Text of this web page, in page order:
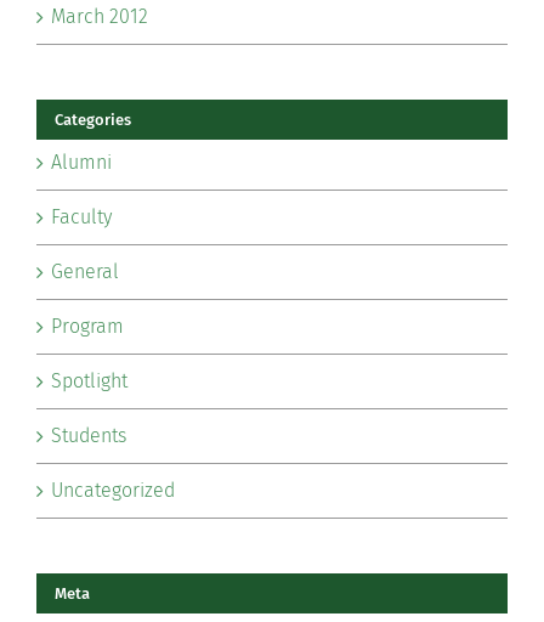
March 2012
Categories
Alumni
Faculty
General
Program
Spotlight
Students
Uncategorized
Meta